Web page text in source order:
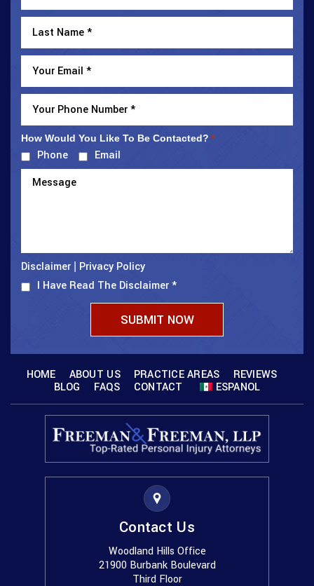
How Would You Like To Be Contacted? *
Phone Email
Disclaimer
Privacy Policy
I Have Read The Disclaimer*
HOME ABOUT US PRACTICE AREAS
REVIEWS
BLOG
FAQS CONTACT ESPANOL
Contact Us
Woodland Hills Office
21900 Burbank Boulevard
Third Floor